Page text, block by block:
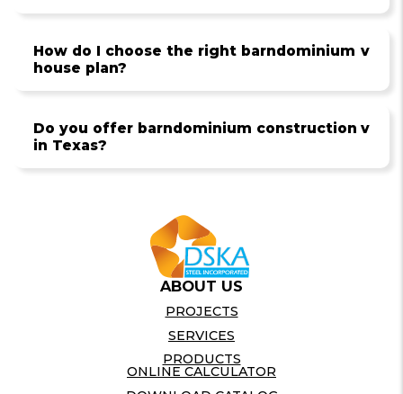
How do I choose the right barndominium
house plan?
v
Do you offer barndominium construction
in Texas?
v
ABOUT US
PROJECTS
SERVICES
PRODUCTS
ONLINE CALCULATOR